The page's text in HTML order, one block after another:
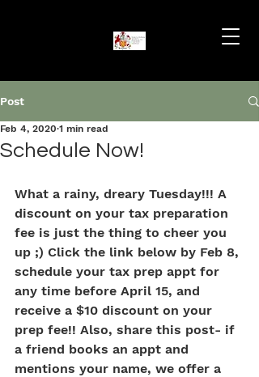
Post
Schedule Now!
Feb 4, 2020 1 min read
What a rainy, dreary Tuesday!!! A
discount on your tax preparation
fee is just the thing to cheer you
up ;) Click the link below by Feb 8,
schedule your tax prep appt for
any time before April 15, and
receive a $10 discount on your
prep fee!! Also, share this post- if
a friend books an appt and
mentions your name, we offer a